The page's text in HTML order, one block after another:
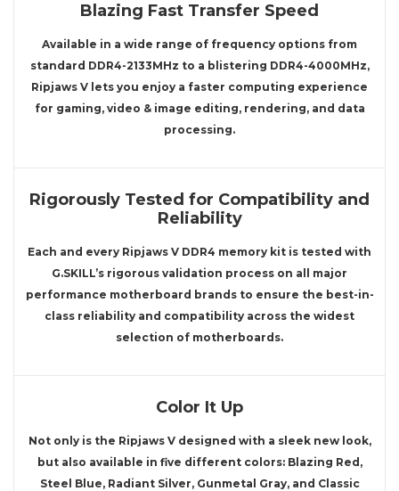
Blazing Fast Transfer Speed
Available in a wide range of frequency options from
standard DDR4-2133MHz to a blistering DDR4-4000MHz,
Ripjaws V lets you enjoy a faster computing experience
for gaming, video & image editing, rendering, and data
processing.
Rigorously Tested for Compatibility and
Reliability
Each and every Ripjaws V DDR4 memory kit is tested with
G.SKILL’s rigorous validation process on all major
performance motherboard brands to ensure the best-in-
class reliability and compatibility across the widest
selection of motherboards.
Color It Up
Not only is the Ripjaws V designed with a sleek new look,
but also available in five different colors: Blazing Red,
Steel Blue, Radiant Silver, Gunmetal Gray, and Classic